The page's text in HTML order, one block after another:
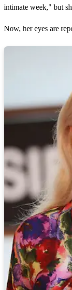
intimate week," but
Now, her eyes are